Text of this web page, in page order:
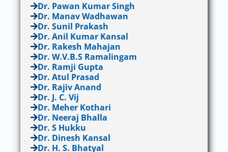
Dr. Pawan Kumar Singh
Dr. Manav Wadhawan
Dr. Sunil Prakash
Dr. Anil Kumar Kansal
Dr. Rakesh Mahajan
Dr. W.V.B.S Ramalingam
Dr. Ramji Gupta
Dr. Atul Prasad
Dr. Rajiv Anand
Dr. J. C. Vij
Dr. Meher Kothari
Dr. Neeraj Bhalla
Dr. S Hukku
Dr. Dinesh Kansal
Dr. H. S. Bhatyal